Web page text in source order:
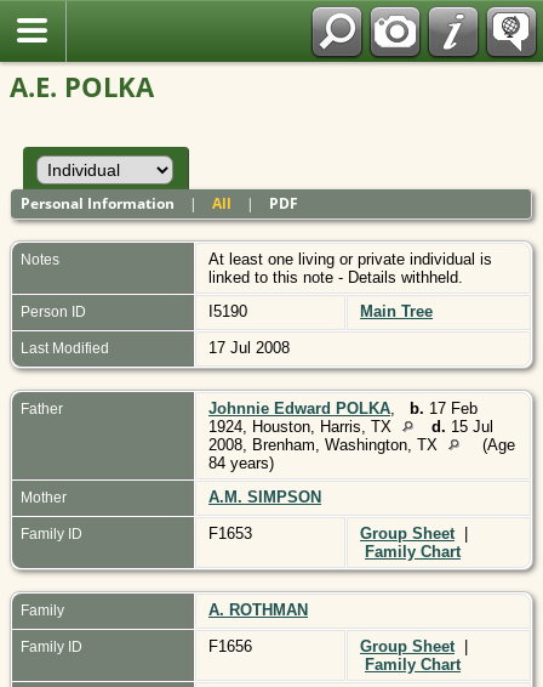
A.E. POLKA
Personal Information |All | PDF
Notes
At least one living or private individual is
linked to this note - Details withheld.
Person ID I5190 Main Tree
Last Modified 17 Jul 2008
Father Johnnie Edward POLKA b. 17 Feb
1924, Houston, Harris, TX
d. 15 Jul
2008, Brenham, Washington, TX
(Age
84 years)
Mother A.M. SIMPSON
Family ID F1653 Group Sheet
Family Chart
Family A. ROTHMAN
Family ID F1656 Group Sheet
Family Chart